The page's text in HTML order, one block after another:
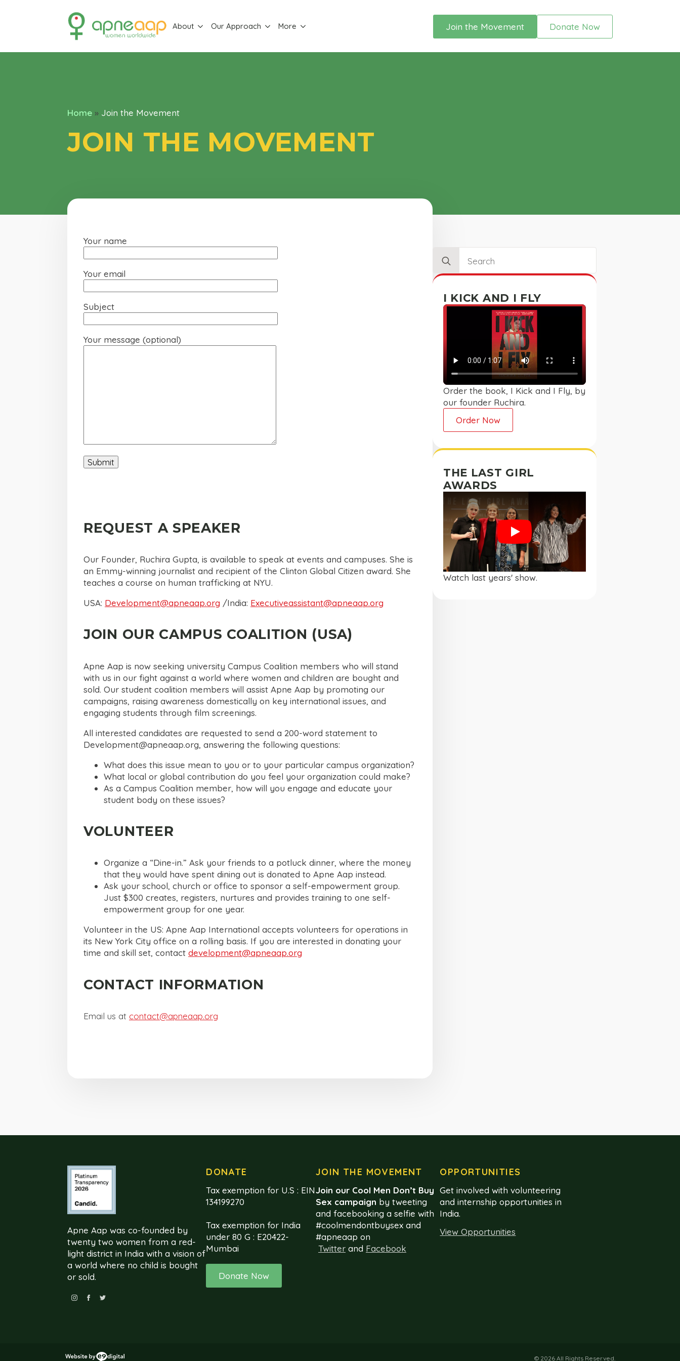
About Our Approach More Join the Movement Donate Now
Home » Join the Movement
JOIN THE MOVEMENT
Your name
Your email
Subject
Your message (optional)
REQUEST A SPEAKER
Our Founder, Ruchira Gupta, is available to speak at events and campuses. She is
an Emmy-winning journalist and recipient of the Clinton Global Citizen award. She
teaches a course on human trafficking at NYU.
USA: Development@apneaap.org /India: Executiveassistant@apneaap.org
JOIN OUR CAMPUS COALITION (USA)
Apne Aap is now seeking university Campus Coalition members who will stand
with us in our fight against a world where women and children are bought and
sold. Our student coalition members will assist Apne Aap by promoting our
campaigns, raising awareness domestically on key international issues, and
engaging students through film screenings.
All interested candidates are requested to send a 200-word statement to
Development@apneaap.org, answering the following questions:
What does this issue mean to you or to your particular campus organization?
What local or global contribution do you feel your organization could make?
As a Campus Coalition member, how will you engage and educate your
student body on these issues?
VOLUNTEER
Organize a “Dine-in.” Ask your friends to a potluck dinner, where the money
that they would have spent dining out is donated to Apne Aap instead.
Ask your school, church or office to sponsor a self-empowerment group.
Just $300 creates, registers, nurtures and provides training to one self-
empowerment group for one year.
Volunteer in the US: Apne Aap International accepts volunteers for operations in
its New York City office on a rolling basis. If you are interested in donating your
time and skill set, contact development@apneaap.org
CONTACT INFORMATION
Email us at contact@apneaap.org
for:
I KICK AND I FLY
Order the book, I Kick and I Fly, by
our founder Ruchira.
Order Now
THE LAST GIRL
AWARDS
Play
Watch last years' show.
Apne Aap was co-founded by
twenty two women from a red-
light district in India with a vision of
a world where no child is bought
or sold.
DONATE
Tax exemption for U.S : EIN
134199270
Tax exemption for India
under 80 G : E20422-
Mumbai
Donate Now
JOIN THE MOVEMENT
Join our Cool Men Don’t Buy
Sex campaign by tweeting
and facebooking a selfie with
#coolmendontbuysex and
#apneaap on
Twitterand Facebook
OPPORTUNITIES
Get involved with volunteering
and internship opportunities in
India.
View Opportunities
© 2026 All Rights Reserved.